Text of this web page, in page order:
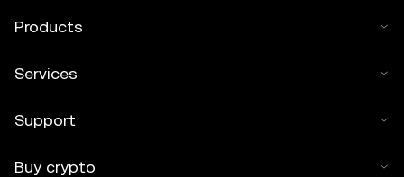
Products
Services
Support
Buy crypto